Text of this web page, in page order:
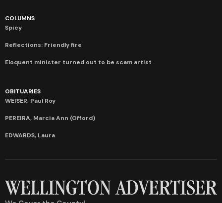
COLUMNS
Spicy
Reflections: Friendly fire
Eloquent minister turned out to be scam artist
OBITUARIES
WEISER, Paul Roy
PEREIRA, Marcia Ann (Offord)
EDWARDS, Laura